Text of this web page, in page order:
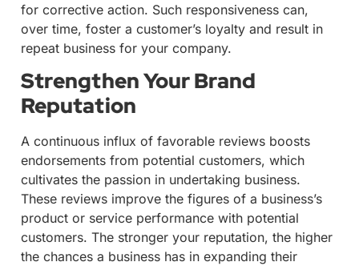
for corrective action. Such responsiveness can,
over time, foster a customer’s loyalty and result in
repeat business for your company.
Strengthen Your Brand
Reputation
A continuous influx of favorable reviews boosts
endorsements from potential customers, which
cultivates the passion in undertaking business.
These reviews improve the figures of a business’s
product or service performance with potential
customers. The stronger your reputation, the higher
the chances a business has in expanding their